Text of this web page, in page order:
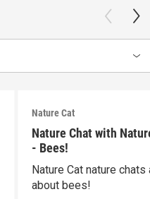
Nature Cat
Nature Chat with
- Bees!
Nature Cat nature chats
about bees!